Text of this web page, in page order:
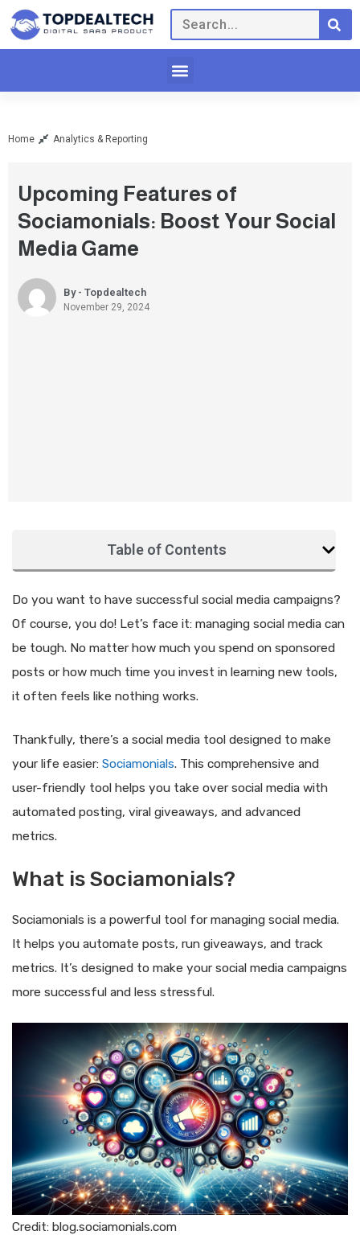
Home Analytics & Reporting
Upcoming Features of
Sociamonials: Boost Your Social
Media Game
By - Topdealtech
November 29, 2024
Table of Contents
Do you want to have successful social media campaigns?
Of course, you do! Let’s face it: managing social media can
be tough. No matter how much you spend on sponsored
posts or how much time you invest in learning new tools,
it often feels like nothing works.
Thankfully, there’s a social media tool designed to make
your life easier: Sociamonials. This comprehensive and
user-friendly tool helps you take over social media with
automated posting, viral giveaways, and advanced
metrics.
What is Sociamonials?
Sociamonials is a powerful tool for managing social media.
It helps you automate posts, run giveaways, and track
metrics. It’s designed to make your social media campaigns
more successful and less stressful.
Credit: blog.sociamonials.com